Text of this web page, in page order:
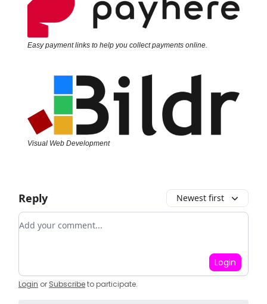
Easy payment links to help you collect payments online.
Visual Web Development
Reply Newest first
Add your comment
Login
Login or Subscribeto participate.